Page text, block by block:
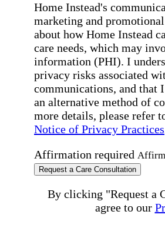
Home Instead's
marketing and
about how Home Instead
care needs, which may
information (PHI). I
privacy risks associated
communications, and that
an alternative method of
more details, please refer
Notice of Privacy Practices
Affirmation required
Request a Care Consultation
By clicking "Request a
agree to our